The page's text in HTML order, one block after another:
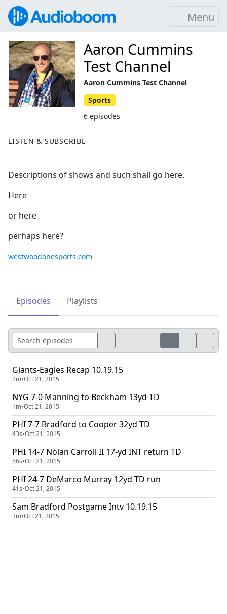
Menu
LISTEN & SUBSCRIBE
Descriptions of shows and such shall go here.
Here
or here
perhaps here?
westwoodonesports.com
Aaron Cummins
Test Channel
Aaron Cummins Test Channel
Sports
6 episodes
Episodes Playlists
Giants-Eagles Recap 10.19.15
2m•Oct 21, 2015
NYG 7-0 Manning to Beckham 13yd TD
1m•Oct 21, 2015
PHI 7-7 Bradford to Cooper 32yd TD
43s•Oct 21, 2015
PHI 14-7 Nolan Carroll II 17-yd INT return TD
56s•Oct 21, 2015
PHI 24-7 DeMarco Murray 12yd TD run
41s•Oct 21, 2015
Sam Bradford Postgame Intv 10.19.15
3m•Oct 21, 2015